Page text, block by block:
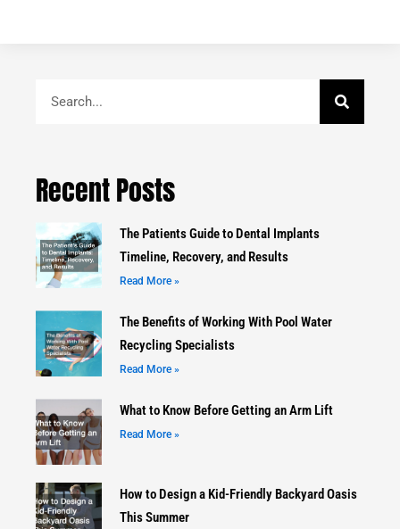
Recent Posts
The Patients Guide to Dental Implants
Timeline, Recovery, and Results
Read More »
The Benefits of Working With Pool Water
Recycling Specialists
Read More »
What to Know Before Getting an Arm Lift
Read More »
How to Design a Kid-Friendly Backyard Oasis
This Summer